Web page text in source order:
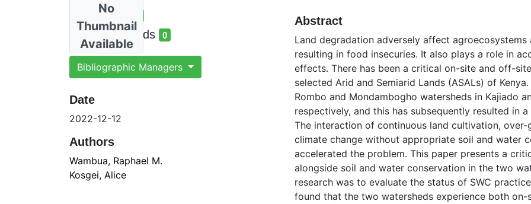
No
Thumbnail
Available
Total Views
total views
Total Downloads 0
total downloads
Bibliographic Managers
Date
2022-12-12
Authors
Wambua, Raphael M.
Kosgei, Alice
Abstract
Land degradation adversely affect
resulting in food insecuries. It also plays a role in
effects. There has been a critical on-site and off-
selected Arid and Semiarid Lands (ASALs) of
Rombo and Mondambogho watersheds in Kajiado
respectively, and this has subsequently resulted in
The interaction of continuous land cultivation,
climate change without appropriate soil and water
accelerated the problem. This paper presents a
alongside soil and water conservation in the two
research was to evaluate the status of SWC
found that the two watersheds experience both